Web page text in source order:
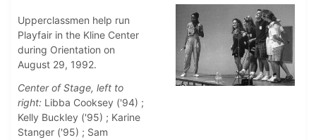
Upperclassmen help run
Playfair in the Kline Center
during Orientation on
August 29, 1992.
Center of Stage, left to
right: Libba Cooksey ('94) ;
Kelly Buckley ('95) ; Karine
Stanger ('95) ; Sam